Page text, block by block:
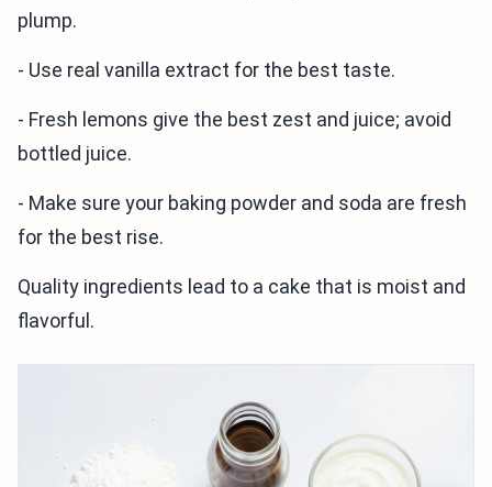
plump.
- Use real vanilla extract for the best taste.
- Fresh lemons give the best zest and juice; avoid
bottled juice.
- Make sure your baking powder and soda are fresh
for the best rise.
Quality ingredients lead to a cake that is moist and
flavorful.